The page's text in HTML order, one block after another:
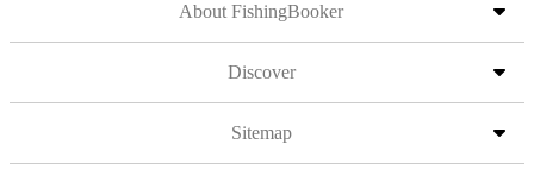
About FishingBooker
Discover
Sitemap